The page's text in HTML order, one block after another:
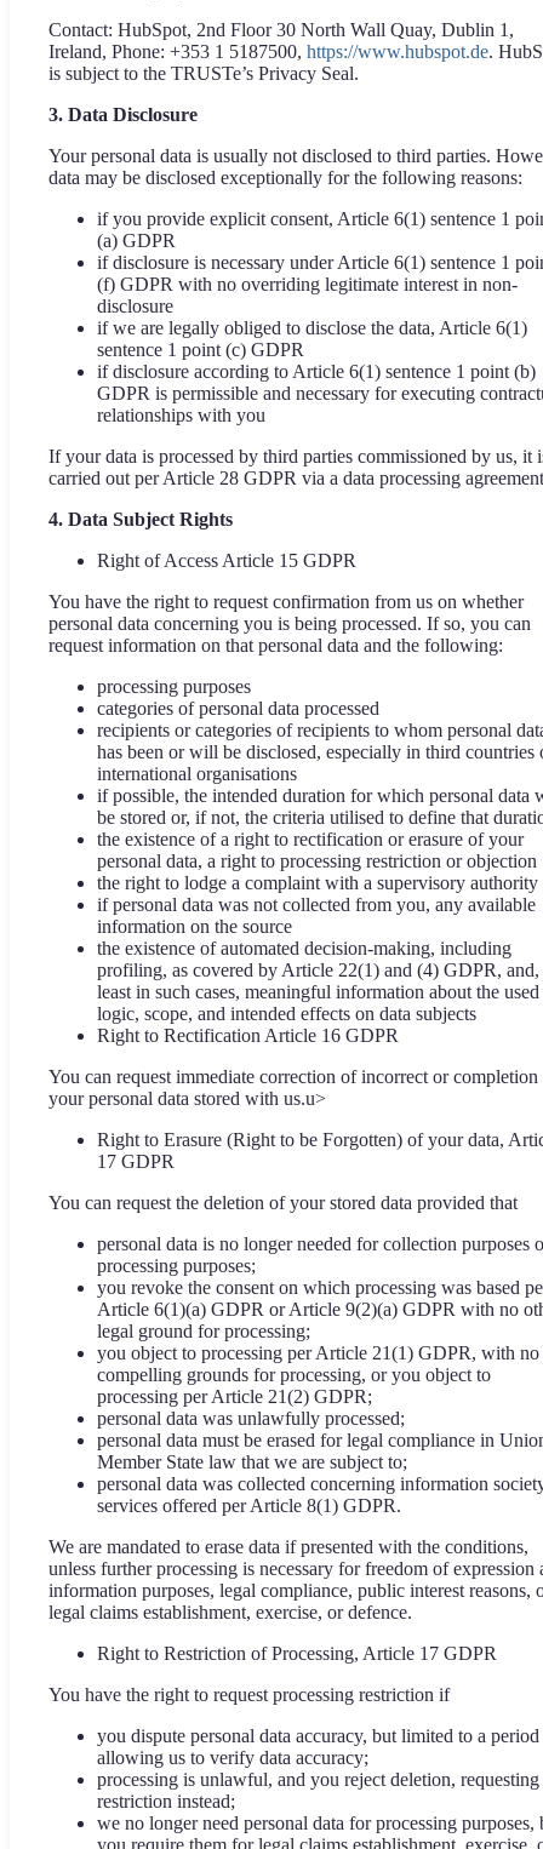
Contact: HubSpot, 2nd Floor 30 North Wall Quay, Dublin 1,
Ireland, Phone: +353 1 5187500, https://www.hubspot.de.
is subject to the TRUSTe’s Privacy Seal.
3. Data Disclosure
Your personal data is usually not disclosed to third parties.
data may be disclosed exceptionally for the following reasons:
if you provide explicit consent, Article 6(1) sentence 1
(a) GDPR
if disclosure is necessary under Article 6(1) sentence 1
(f) GDPR with no overriding legitimate interest in non-
disclosure
if we are legally obliged to disclose the data, Article 6(1)
sentence 1 point (c) GDPR
if disclosure according to Article 6(1) sentence 1 point (b)
GDPR is permissible and necessary for executing
relationships with you
If your data is processed by third parties commissioned by us, it
carried out per Article 28 GDPR via a data processing
4. Data Subject Rights
Right of Access Article 15 GDPR
You have the right to request confirmation from us on whether
personal data concerning you is being processed. If so, you can
request information on that personal data and the following:
processing purposes
categories of personal data processed
recipients or categories of recipients to whom personal
has been or will be disclosed, especially in third countries
international organisations
if possible, the intended duration for which personal data
be stored or, if not, the criteria utilised to define that
the existence of a right to rectification or erasure of your
personal data, a right to processing restriction or objection
the right to lodge a complaint with a supervisory authority
if personal data was not collected from you, any available
information on the source
the existence of automated decision-making, including
profiling, as covered by Article 22(1) and (4) GDPR, and,
least in such cases, meaningful information about the used
logic, scope, and intended effects on data subjects
Right to Rectification Article 16 GDPR
You can request immediate correction of incorrect or completion
your personal data stored with us.u>
Right to Erasure (Right to be Forgotten) of your data,
17 GDPR
You can request the deletion of your stored data provided that
personal data is no longer needed for collection purposes
processing purposes;
you revoke the consent on which processing was based
Article 6(1)(a) GDPR or Article 9(2)(a) GDPR with no
legal ground for processing;
you object to processing per Article 21(1) GDPR, with no
compelling grounds for processing, or you object to
processing per Article 21(2) GDPR;
personal data was unlawfully processed;
personal data must be erased for legal compliance in
Member State law that we are subject to;
personal data was collected concerning information
services offered per Article 8(1) GDPR.
We are mandated to erase data if presented with the conditions,
unless further processing is necessary for freedom of expression
information purposes, legal compliance, public interest reasons,
legal claims establishment, exercise, or defence.
Right to Restriction of Processing, Article 17 GDPR
You have the right to request processing restriction if
you dispute personal data accuracy, but limited to a period
allowing us to verify data accuracy;
processing is unlawful, and you reject deletion, requesting
restriction instead;
we no longer need personal data for processing purposes,
you require them for legal claims establishment, exercise,